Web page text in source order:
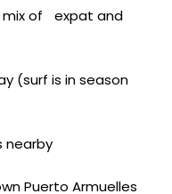
mix of expat and
(surf is in season
nearby
Puerto Armuelles